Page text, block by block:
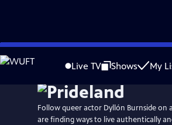
Skip
to
Live TV Shows My
WatchPreview
Follow queer actor Dyllón Burnside on
are finding ways to live authentically